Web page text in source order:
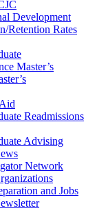
Development
Retention Rates
Master’s
Readmissions
Advising
Network
and Jobs